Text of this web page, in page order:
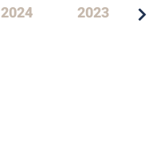
2024 2023